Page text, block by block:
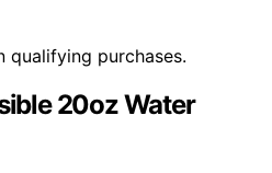
qualifying purchases.
20oz Water